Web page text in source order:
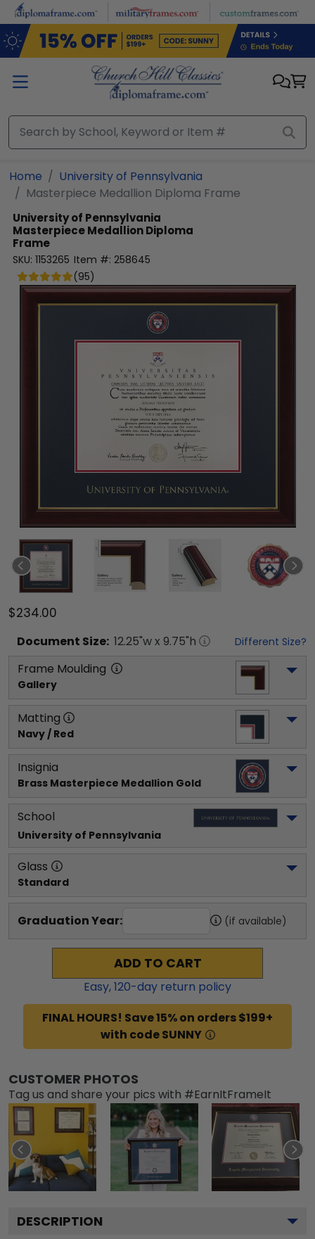
Skip to main content
Home
University of Pennsylvania
Masterpiece Medallion Diploma Frame
University of Pennsylvania
Masterpiece Medallion Diploma
Frame
SKU: 1153265 Item #: 258645
(95)
$234.00
Document Size: 12.25"w x 9.75"h Different Size?
Frame Moulding
Gallery
Matting
Navy / Red
Insignia
Brass Masterpiece Medallion Gold
School
University of Pennsylvania
Glass
Standard
Graduation Year: (if available)
ADD TO CART
Easy,120-day return policy
FINAL HOURS! Save 15% on orders $199+
with code SUNNY
CUSTOMER PHOTOS
Tag us and share your pics with #EarnItFrameIt
DESCRIPTION